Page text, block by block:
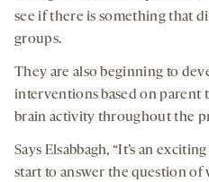
see if there is something that
groups.
They are also beginning to
interventions based on parent
brain activity throughout the
Says Elsabbagh, “It’s an
start to answer the question of